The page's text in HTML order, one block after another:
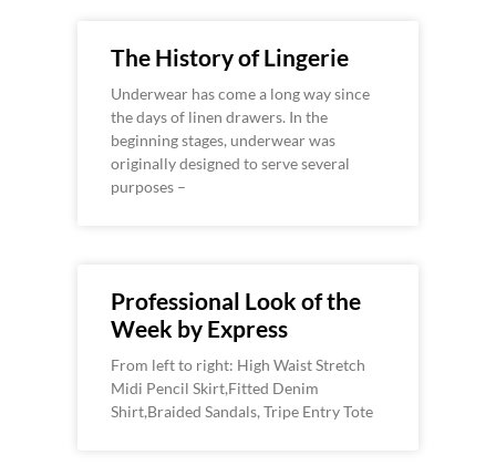
The History of Lingerie
Underwear has come a long way since
the days of linen drawers. In the
beginning stages, underwear was
originally designed to serve several
purposes –
Professional Look of the
Week by Express
From left to right: High Waist Stretch
Midi Pencil Skirt,Fitted Denim
Shirt,Braided Sandals, Tripe Entry Tote